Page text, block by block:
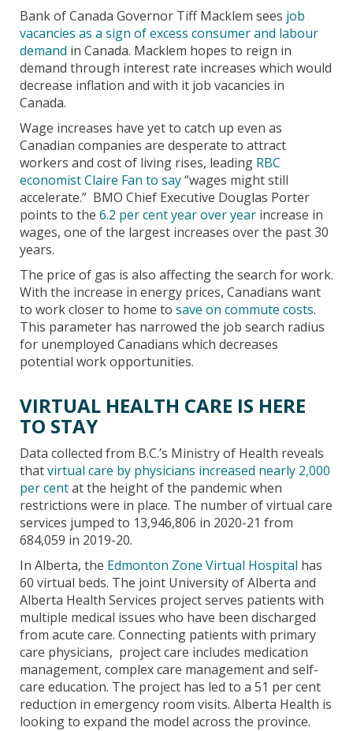
Bank of Canada Governor Tiff Macklem sees job
vacancies as a sign of excess consumer and labour
demand in Canada. Macklem hopes to reign in
demand through interest rate increases which would
decrease inflation and with it job vacancies in
Canada.
Wage increases have yet to catch up even as
Canadian companies are desperate to attract
workers and cost of living rises, leading RBC
economist Claire Fan to say“wages might still
accelerate.” BMO Chief Executive Douglas Porter
points to the 6.2 per cent year over year increase in
wages, one of the largest increases over the past 30
years.
The price of gas is also affecting the search for work.
With the increase in energy prices, Canadians want
to work closer to home to save on commute costs.
This parameter has narrowed the job search radius
for unemployed Canadians which decreases
potential work opportunities.
VIRTUAL HEALTH CARE IS HERE
TO STAY
Data collected from B.C.’s Ministry of Health reveals
thatvirtual care by physicians increased nearly 2,000
per centat the height of the pandemic when
restrictions were in place. The number of virtual care
services jumped to 13,946,806 in 2020-21 from
684,059 in 2019-20.
In Alberta, the Edmonton Zone Virtual Hospital has
60 virtual beds. The joint University of Alberta and
Alberta Health Services project serves patients with
multiple medical issues who have been discharged
from acute care. Connecting patients with primary
care physicians, project care includes medication
management, complex care management and self-
care education. The project has led to a 51 per cent
reduction in emergency room visits. Alberta Health is
looking to expand the model across the province.